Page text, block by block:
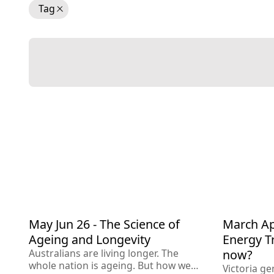
Tag
Jun 2026 Ageing Wellness
May Jun 26 - The Science of
Ageing and Longevity
Australians are living longer. The
whole nation is ageing. But how we
Apr
March
Energy
now?
Victoria